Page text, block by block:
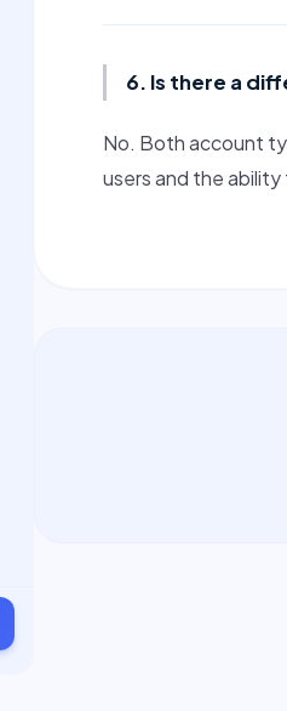
6. Is there a
No. Both account
users and the